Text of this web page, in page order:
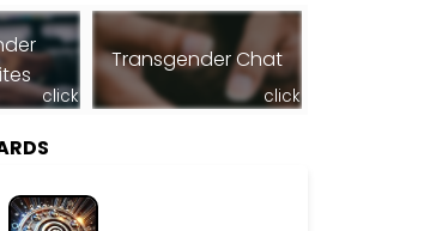
click
Transgender Chat
click